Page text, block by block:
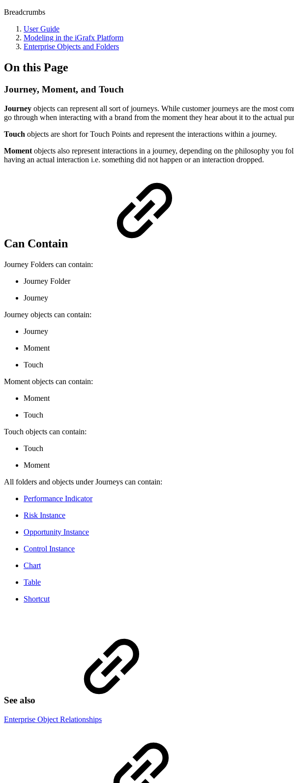
Breadcrumbs
User Guide
Modeling in the iGrafx Platform
Enterprise Objects and Folders
On this Page
Journey, Moment, and Touch
Journey objects can represent all sort of journeys. While customer journeys are the most
go through when interacting with a brand from the moment they hear about it to the actual
Touch objects are short for Touch Points and represent the interactions within a journey.
Moment objects also represent interactions in a journey, depending on the philosophy you
having an actual interaction i.e. something did not happen or an interaction dropped.
Can Contain
Journey Folders can contain:
Journey Folder
Journey
Journey objects can contain:
Journey
Moment
Touch
Moment objects can contain:
Moment
Touch
Touch objects can contain:
Touch
Moment
All folders and objects under Journeys can contain:
Performance Indicator
Risk Instance
Opportunity Instance
Control Instance
Chart
Table
Shortcut
See also
Enterprise Object Relationships